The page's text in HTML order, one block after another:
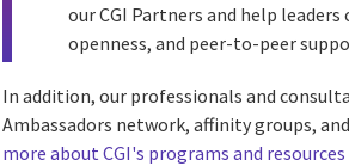
our CGI Partners and help
openness, and peer-to-peer
In addition, our professionals and
Ambassadors network, affinity groups,
more about CGI's programs and